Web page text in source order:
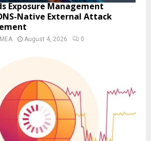
Exposure Management
Native External Attack
August 4, 2026 0